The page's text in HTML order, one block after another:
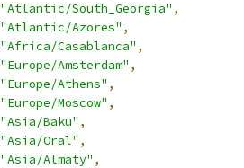
"Atlantic/South_Georgia" ,
"Atlantic/Azores" ,
"Africa/Casablanca" ,
"Europe/Amsterdam" ,
"Europe/Athens" ,
"Europe/Moscow" ,
"Asia/Baku" ,
"Asia/Oral" ,
"Asia/Almaty" ,